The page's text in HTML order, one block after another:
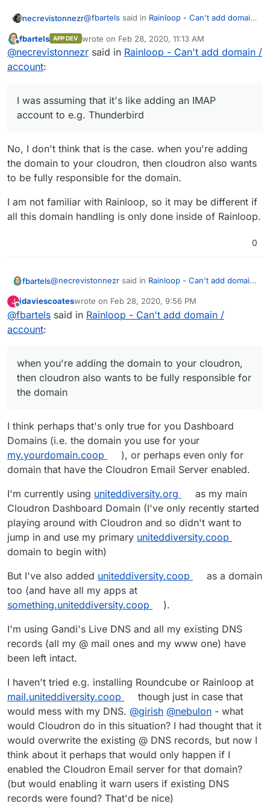
necrevistonnezr@fbartels said in Rainloop - Can't add domain
Generally adding a domain for an
then try to deliver all mails for
to your local system.
available in Rainloop (and eventually move a
lot of old mails to my local cloudron mail
account folders). I was assuming that it's like
fbartels APP DEV wrote on Feb 28, 2020, 11:13 AM
last edited by
@necrevistonnezr said in Rainloop - Can't add domain /
account:
I was assuming that it's like adding an IMAP
account to e.g. Thunderbird
No, I don't think that is the case. when you're adding
the domain to your cloudron, then cloudron also wants
to be fully responsible for the domain.
I am not familiar with Rainloop, so it may be different if
all this domain handling is only done inside of Rainloop.
0
fbartels@necrevistonnezr said in Rainloop - Can't add domain
I was assuming that it's like adding an IMAP
to be fully responsible for the domain.
I am not familiar with Rainloop, so it may be different if
all this domain handling is only done inside of
Rainloop.
J
Offline
jdaviescoateswrote on Feb 28, 2020, 9:56 PM
last edited by jdaviescoatesFeb 28, 2020, 10:41 PM
@fbartels said in Rainloop - Can't add domain /
account:
when you're adding the domain to your cloudron,
then cloudron also wants to be fully responsible for
the domain
I think perhaps that's only true for you Dashboard
Domains (i.e. the domain you use for your
my.yourdomain.coop
), or perhaps even only for
domain that have the Cloudron Email Server enabled.
I'm currently using uniteddiversity.org
as my main
Cloudron Dashboard Domain (I've only recently started
playing around with Cloudron and so didn't want to
jump in and use my primary uniteddiversity.coop
domain to begin with)
But I've also added uniteddiversity.coop
as a domain
too (and have all my apps at
something.uniteddiversity.coop
).
I'm using Gandi's Live DNS and all my existing DNS
records (all my @ mail ones and my www one) have
been left intact.
I haven't tried e.g. installing Roundcube or Rainloop at
mail.uniteddiversity.coop
though just in case that
would mess with my DNS. @girish @nebulon - what
would Cloudron do in this situation? I had thought that it
would overwrite the existing @ DNS records, but now I
think about it perhaps that would only happen if I
enabled the Cloudron Email server for that domain?
(but would enabling it warn users if existing DNS
records were found? That'd be nice)